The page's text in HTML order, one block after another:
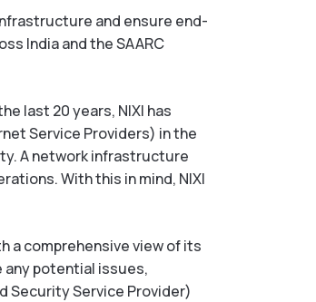
and ensure end-
India and the SAARC
last 20 years, NIXI has
Service Providers) in the
A network infrastructure
With this in mind, NIXI
a comprehensive view of its
potential issues,
Security Service Provider)